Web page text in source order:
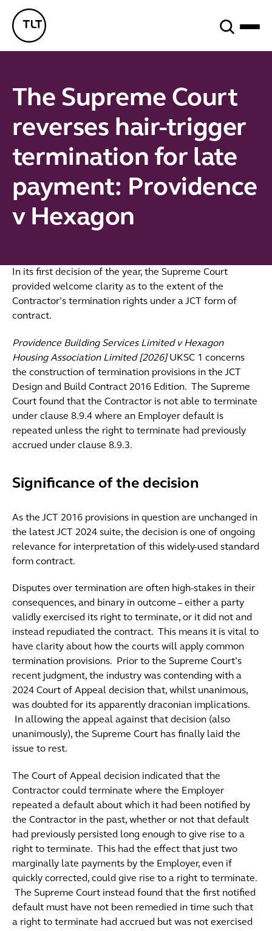
TLT - Home
The Supreme Court
reverses hair-trigger
termination for late
payment: Providence
v Hexagon
In its first decision of the year, the Supreme Court
provided welcome clarity as to the extent of the
Contractor’s termination rights under a JCT form of
contract.
Providence Building Services Limited v Hexagon
Housing Association Limited [2026]UKSC 1 concerns
the construction of termination provisions in the JCT
Design and Build Contract 2016 Edition. The Supreme
Court found that the Contractor is not able to terminate
under clause 8.9.4 where an Employer default is
repeated unless the right to terminate had previously
accrued under clause 8.9.3.
Significance of the decision
As the JCT 2016 provisions in question are unchanged in
the latest JCT 2024 suite, the decision is one of ongoing
relevance for interpretation of this widely-used standard
form contract.
Disputes over termination are often high-stakes in their
consequences, and binary in outcome – either a party
validly exercised its right to terminate, or it did not and
instead repudiated the contract. This means it is vital to
have clarity about how the courts will apply common
termination provisions. Prior to the Supreme Court’s
recent judgment, the industry was contending with a
2024 Court of Appeal decision that, whilst unanimous,
was doubted for its apparently draconian implications.
In allowing the appeal against that decision (also
unanimously), the Supreme Court has finally laid the
issue to rest.
The Court of Appeal decision indicated that the
Contractor could terminate where the Employer
repeated a default about which it had been notified by
the Contractor in the past, whether or not that default
had previously persisted long enough to give rise to a
right to terminate. This had the effect that just two
marginally late payments by the Employer, even if
quickly corrected, could give rise to a right to terminate.
The Supreme Court instead found that the first notified
default must have not been remedied in time such that
a right to terminate had accrued but was not exercised